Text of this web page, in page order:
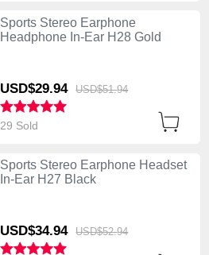
Sports Stereo Earphone
Headphone In-Ear H28 Gold
USD$29.94 USD$51.94
29 Sold
Sports Stereo Earphone Headset
In-Ear H27 Black
USD$34.94 USD$52.94